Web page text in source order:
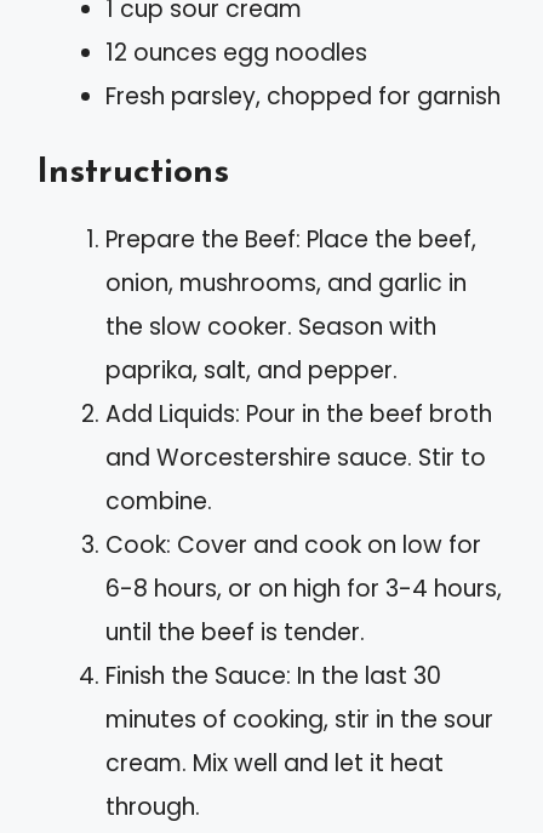
1 cup sour cream
12 ounces egg noodles
Fresh parsley, chopped for garnish
Instructions
Prepare the Beef: Place the beef,
onion, mushrooms, and garlic in
the slow cooker. Season with
paprika, salt, and pepper.
Add Liquids: Pour in the beef broth
and Worcestershire sauce. Stir to
combine.
Cook: Cover and cook on low for
6-8 hours, or on high for 3-4 hours,
until the beef is tender.
Finish the Sauce: In the last 30
minutes of cooking, stir in the sour
cream. Mix well and let it heat
through.